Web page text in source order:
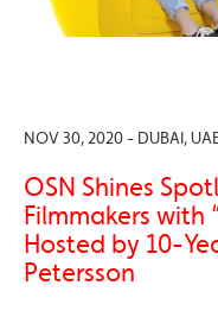
NOV 30, 2020 - DUBAI,
OSN Shines
Filmmakers with
Hosted by 10-
Petersson